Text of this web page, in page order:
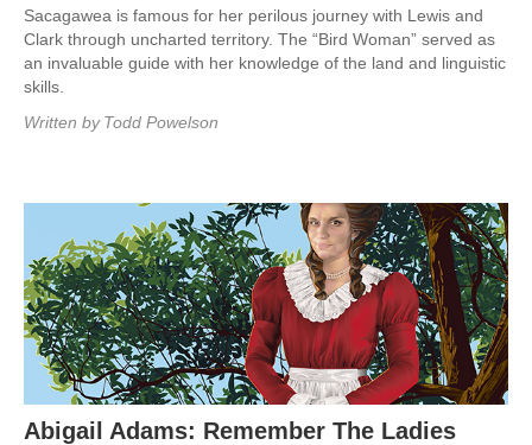
Sacagawea is famous for her perilous journey with Lewis and
Clark through uncharted territory. The “Bird Woman” served as
an invaluable guide with her knowledge of the land and linguistic
skills.
Written by Todd Powelson
Abigail Adams: Remember The Ladies